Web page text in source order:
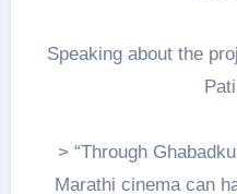
Speaking about the
> “Through
Marathi cinema can